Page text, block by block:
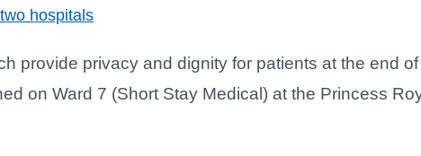
hospitals
provide privacy and dignity for patients at the end
on Ward 7 (Short Stay Medical) at the Princess